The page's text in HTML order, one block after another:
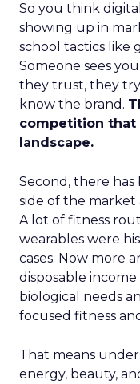
So you think
showing up in
school tactics like
Someone sees
they trust, they
know the brand.
competition that
landscape.
Second, there
side of the market
A lot of fitness
wearables were
cases. Now more
disposable
biological needs
focused fitness
That means
energy, beauty,